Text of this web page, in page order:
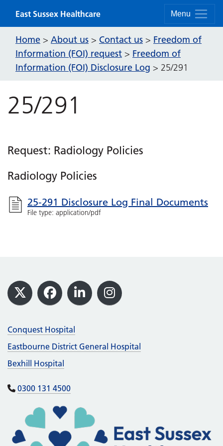
Menu
East Sussex Healthcare
Home > About us > Contact us > Freedom of
Information (FOI) request > Freedom of
Information (FOI) Disclosure Log > 25/291
25/291
Request: Radiology Policies
Radiology Policies
25-291 Disclosure Log Final Documents
File type: application/pdf
Footer
X Facebook
LinkedInInstagram
Conquest Hospital
Eastbourne District General Hospital
Bexhill Hospital
0300 131 4500